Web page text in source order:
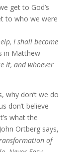
get to God’s
to who we were
I shall become
in Matthew
it, and whoever
why don’t we do
don’t believe
what the
Ortberg says,
of